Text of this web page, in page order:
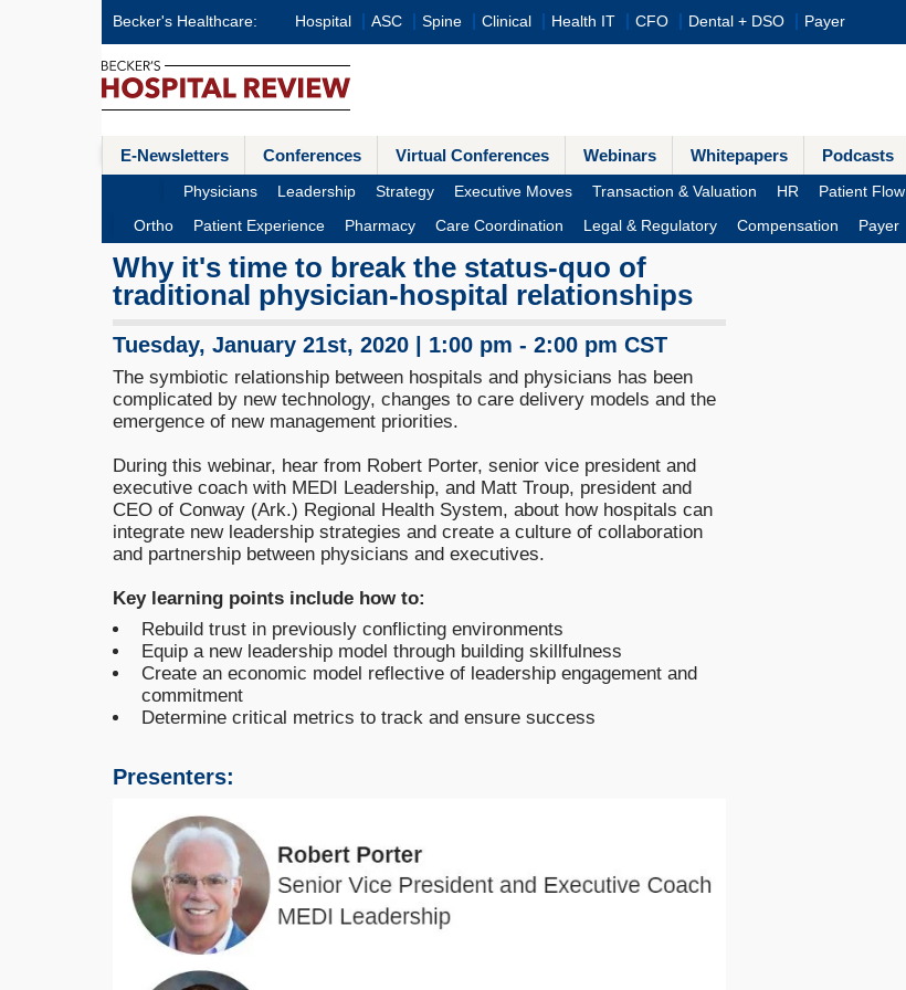
Becker's Healthcare: Hospital ASC Spine Clinical Health IT CFO Dental + DSO Payer
E-Newsletters Conferences Virtual Conferences Webinars Whitepapers Podcasts
Physicians Leadership Strategy Executive Moves Transaction & Valuation HR Patient Flow
Ortho Patient Experience Pharmacy Care Coordination Legal & Regulatory Compensation Payer
Why it's time to break the status-quo of
traditional physician-hospital relationships
Tuesday, January 21st, 2020 | 1:00 pm - 2:00 pm CST
The symbiotic relationship between hospitals and physicians has been
complicated by new technology, changes to care delivery models and the
emergence of new management priorities.
During this webinar, hear from Robert Porter, senior vice president and
executive coach with MEDI Leadership, and Matt Troup, president and
CEO of Conway (Ark.) Regional Health System, about how hospitals can
integrate new leadership strategies and create a culture of collaboration
and partnership between physicians and executives.
Key learning points include how to:
Rebuild trust in previously conflicting environments
Equip a new leadership model through building skillfulness
Create an economic model reflective of leadership engagement and
commitment
Determine critical metrics to track and ensure success
Presenters: